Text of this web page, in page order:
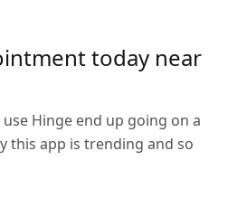
today near
Hinge end up going on a
this app is trending and so